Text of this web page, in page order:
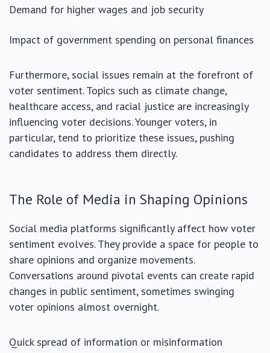
Demand for higher wages and job security
Impact of government spending on personal finances
Furthermore, social issues remain at the forefront of
voter sentiment. Topics such as climate change,
healthcare access, and racial justice are increasingly
influencing voter decisions. Younger voters, in
particular, tend to prioritize these issues, pushing
candidates to address them directly.
The Role of Media in Shaping Opinions
Social media platforms significantly affect how voter
sentiment evolves. They provide a space for people to
share opinions and organize movements.
Conversations around pivotal events can create rapid
changes in public sentiment, sometimes swinging
voter opinions almost overnight.
Quick spread of information or misinformation